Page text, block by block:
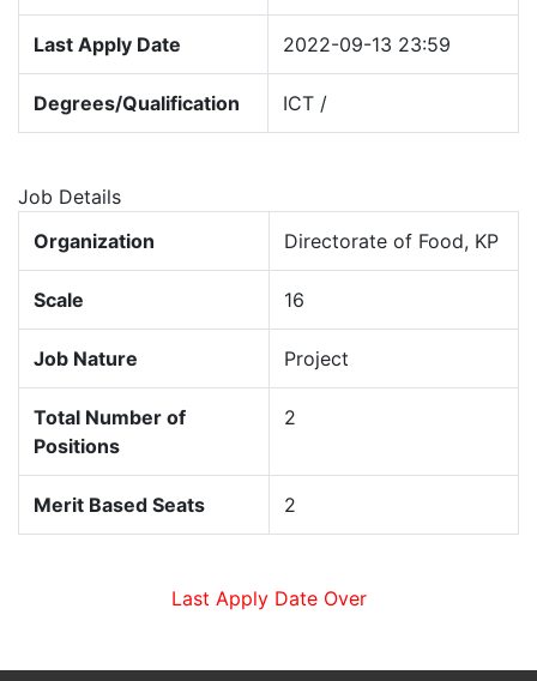
Last Apply Date 2022-09-13 23:59
Degrees/Qualification ICT /
Job Details
Organization
Directorate of Food, KP
Scale 16
Job Nature Project
Total Number of
Positions
2
Merit Based Seats 2
Last Apply Date Over